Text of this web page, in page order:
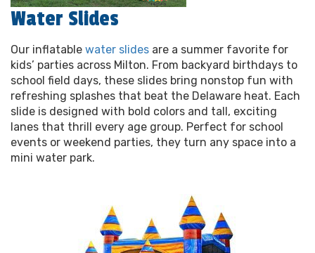
Water Slides
Our inflatable water slides are a summer favorite for
kids’ parties across Milton. From backyard birthdays to
school field days, these slides bring nonstop fun with
refreshing splashes that beat the Delaware heat. Each
slide is designed with bold colors and tall, exciting
lanes that thrill every age group. Perfect for school
events or weekend parties, they turn any space into a
mini water park.